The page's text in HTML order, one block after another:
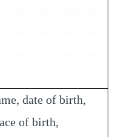
date of birth,
of birth,